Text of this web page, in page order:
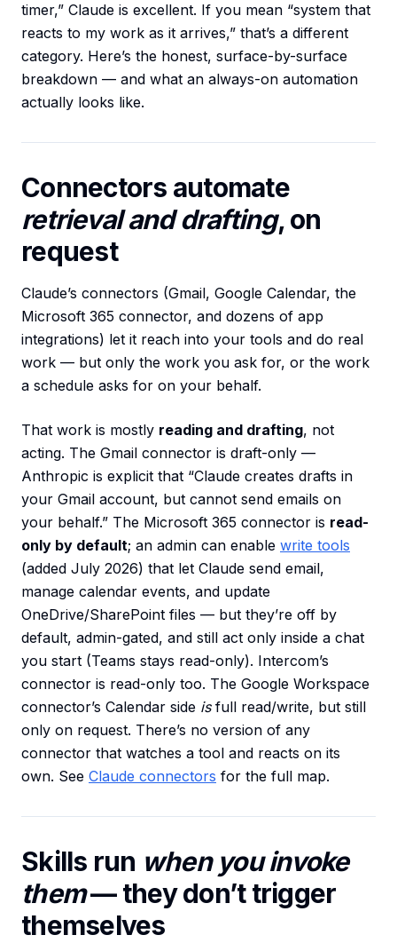
timer,” Claude is excellent. If you mean “system that
reacts to my work as it arrives,” that’s a different
category. Here’s the honest, surface-by-surface
breakdown — and what an always-on automation
actually looks like.
Connectors automate
retrieval and drafting, on
request
Claude’s connectors (Gmail, Google Calendar, the
Microsoft 365 connector, and dozens of app
integrations) let it reach into your tools and do real
work — but only the work you ask for, or the work
a schedule asks for on your behalf.
That work is mostly reading and drafting, not
acting. The Gmail connector is draft-only —
Anthropic is explicit that “Claude creates drafts in
your Gmail account, but cannot send emails on
your behalf.” The Microsoft 365 connector is read-
only by default; an admin can enable write tools
(added July 2026) that let Claude send email,
manage calendar events, and update
OneDrive/SharePoint files — but they’re off by
default, admin-gated, and still act only inside a chat
you start (Teams stays read-only). Intercom’s
connector is read-only too. The Google Workspace
connector’s Calendar side isfull read/write, but still
only on request. There’s no version of any
connector that watches a tool and reacts on its
own. See Claude connectors for the full map.
Skills run when you invoke
them— they don’t trigger
themselves